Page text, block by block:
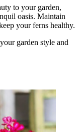
to your garden,
oasis. Maintain
your ferns healthy.
garden style and